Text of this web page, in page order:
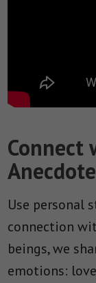
Connect
Use personal
connection
beings, we
emotions: